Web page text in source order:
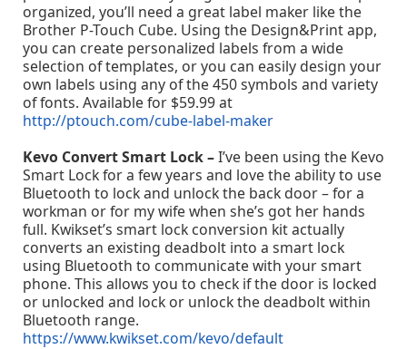
organized, you’ll need a great label maker like the
Brother P-Touch Cube. Using the Design&Print app,
you can create personalized labels from a wide
selection of templates, or you can easily design your
own labels using any of the 450 symbols and variety
of fonts. Available for $59.99 at
http://ptouch.com/cube-label-maker
Kevo Convert Smart Lock –I’ve been using the Kevo
Smart Lock for a few years and love the ability to use
Bluetooth to lock and unlock the back door – for a
workman or for my wife when she’s got her hands
full. Kwikset’s smart lock conversion kit actually
converts an existing deadbolt into a smart lock
using Bluetooth to communicate with your smart
phone. This allows you to check if the door is locked
or unlocked and lock or unlock the deadbolt within
Bluetooth range.
https://www.kwikset.com/kevo/default